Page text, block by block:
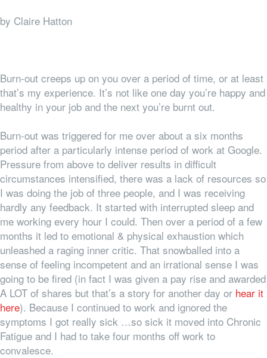
by Claire Hatton
Burn-out creeps up on you over a period of time, or at least
that’s my experience. It’s not like one day you’re happy and
healthy in your job and the next you’re burnt out.
Burn-out was triggered for me over about a six months
period after a particularly intense period of work at Google.
Pressure from above to deliver results in difficult
circumstances intensified, there was a lack of resources so
I was doing the job of three people, and I was receiving
hardly any feedback. It started with interrupted sleep and
me working every hour I could. Then over a period of a few
months it led to emotional & physical exhaustion which
unleashed a raging inner critic. That snowballed into a
sense of feeling incompetent and an irrational sense I was
going to be fired (in fact I was given a pay rise and awarded
A LOT of shares but that’s a story for another day or hear it
here). Because I continued to work and ignored the
symptoms I got really sick …so sick it moved into Chronic
Fatigue and I had to take four months off work to
convalesce.